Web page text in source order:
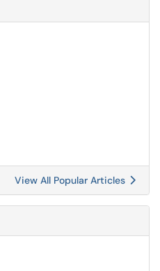
View All Popular Articles